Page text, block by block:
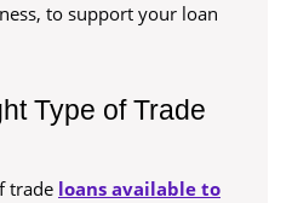
to support your loan
Type of Trade
trade loans available to